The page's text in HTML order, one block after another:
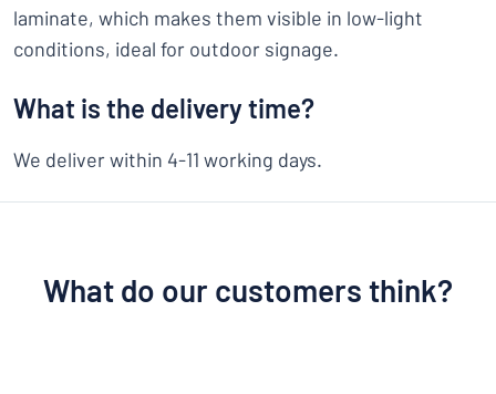
laminate, which makes them visible in low-light
conditions, ideal for outdoor signage.
What is the delivery time?
We deliver within 4-11 working days.
What do our customers think?